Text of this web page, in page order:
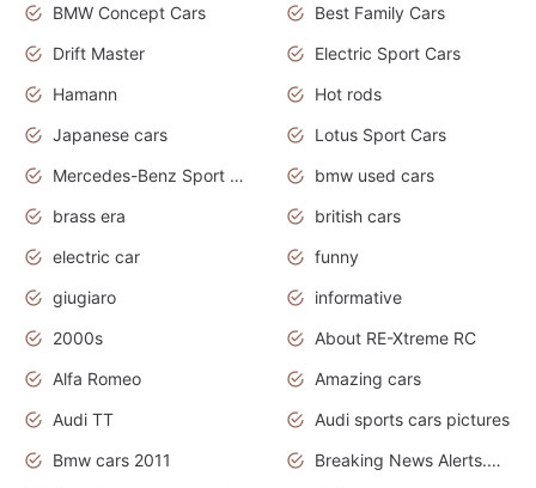
BMW Concept Cars
Best Family Cars
Drift Master
Electric Sport Cars
Hamann
Hot rods
Japanese cars
Lotus Sport Cars
Mercedes-Benz Sport Cars
bmw used cars
brass era
british cars
electric car
funny
giugiaro
informative
2000s
About RE-Xtreme RC
Alfa Romeo
Amazing cars
Audi TT
Audi sports cars pictures
Bmw cars 2011
Breaking News Alerts.News Real Time.News in News